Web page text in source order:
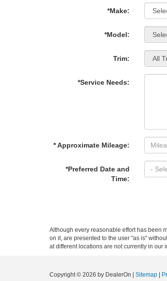
*Make:
*Model:
Trim:
*Service Needs:
* Approximate Mileage:
*Preferred Date and
Time:
Although every reasonable effort has been
on it, are presented to the user "as is"
at different locations are not currently in our
Copyright © 2026 by DealerOn Sitemap